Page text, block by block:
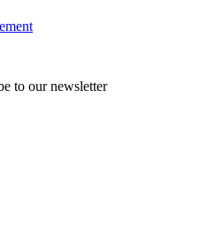
to our newsletter